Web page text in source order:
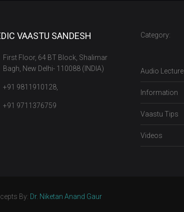
VAASTU SANDESH
First Floor, 64 BT Block, Shalimar
Bagh, New Delhi- 110088 (INDIA)
+91 9811910128,
+91 9711376759
Category:
Audio Lecture
Information
Vaastu Tips
Videos
By: Dr. Niketan Anand Gaur